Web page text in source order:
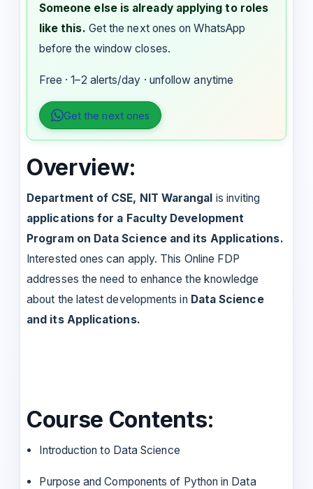
Someone else is already applying to roles
like this. Get the next ones on WhatsApp
before the window closes.
Free · 1–2 alerts/day · unfollow anytime
Get the next ones
Overview:
Department of CSE, NIT Warangal is inviting
applications for a Faculty Development
Program on Data Science and its Applications.
Interested ones can apply. This Online FDP
addresses the need to enhance the knowledge
about the latest developments in Data Science
and its Applications.
Course Contents:
Introduction to Data Science
Purpose and Components of Python in Data